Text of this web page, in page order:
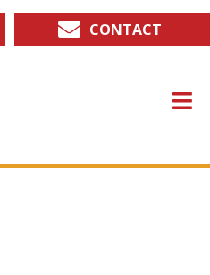
Skip
CONTACT